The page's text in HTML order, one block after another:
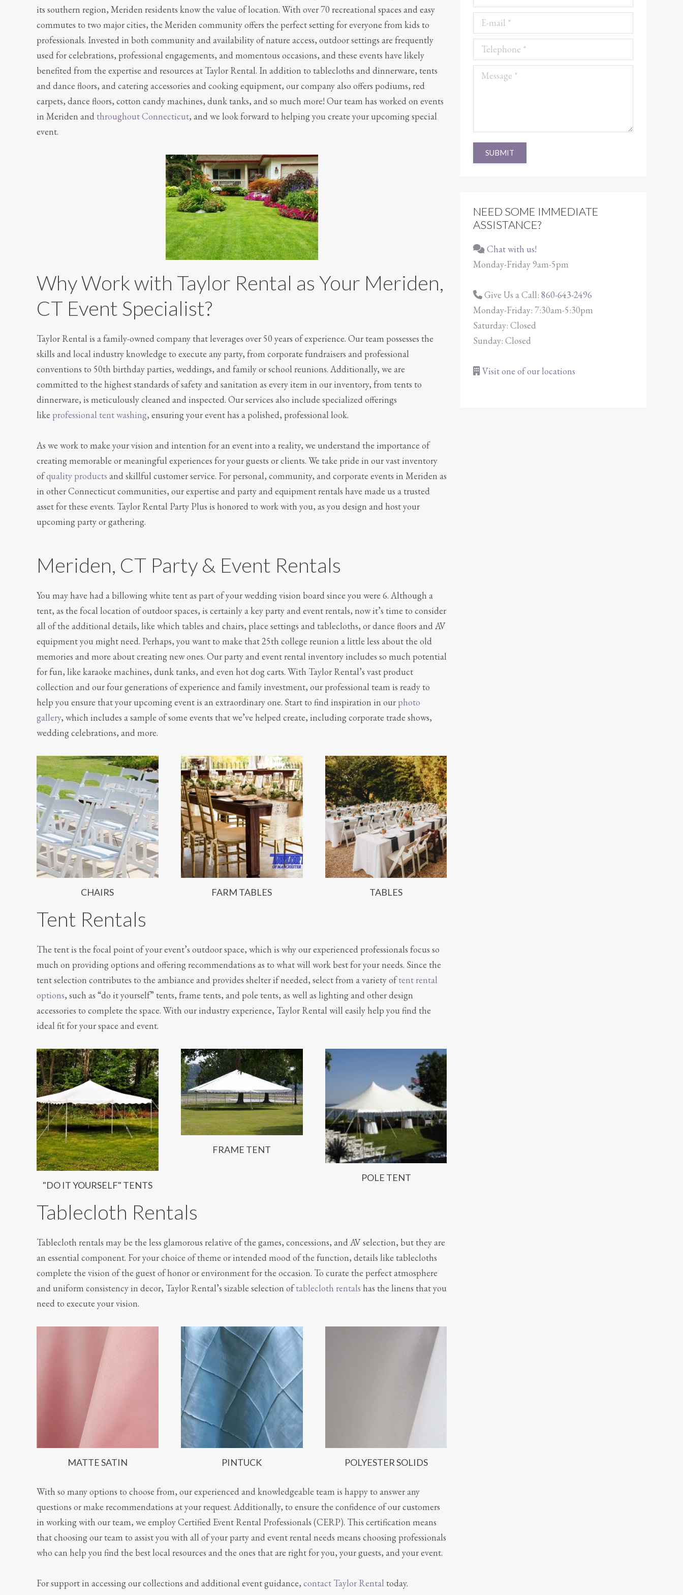
its southern region, Meriden residents know the value of location. With over 70 recreational spaces and easy
commutes to two major cities, the Meriden community offers the perfect setting for everyone from kids to
professionals. Invested in both community and availability of nature access, outdoor settings are frequently
used for celebrations, professional engagements, and momentous occasions, and these events have likely
benefited from the expertise and resources at Taylor Rental. In addition to tablecloths and dinnerware, tents
and dance floors, and catering accessories and cooking equipment, our company also offers podiums, red
carpets, dance floors, cotton candy machines, dunk tanks, and so much more! Our team has worked on events
in Meriden and throughout Connecticut, and we look forward to helping you create your upcoming special
event.
Why Work with Taylor Rental as Your Meriden,
CT Event Specialist?
Taylor Rental is a family-owned company that leverages over 50 years of experience. Our team possesses the
skills and local industry knowledge to execute any party, from corporate fundraisers and professional
conventions to 50th birthday parties, weddings, and family or school reunions. Additionally, we are
committed to the highest standards of safety and sanitation as every item in our inventory, from tents to
dinnerware, is meticulously cleaned and inspected. Our services also include specialized offerings
like professional tent washing, ensuring your event has a polished, professional look.
As we work to make your vision and intention for an event into a reality, we understand the importance of
creating memorable or meaningful experiences for your guests or clients. We take pride in our vast inventory
ofquality products and skillful customer service. For personal, community, and corporate events in Meriden as
in other Connecticut communities, our expertise and party and equipment rentals have made us a trusted
asset for these events. Taylor Rental Party Plus is honored to work with you, as you design and host your
upcoming party or gathering.
Meriden, CT Party & Event Rentals
You may have had a billowing white tent as part of your wedding vision board since you were 6. Although a
tent, as the focal location of outdoor spaces, is certainly a key party and event rentals, now it’s time to consider
all of the additional details, like which tables and chairs, place settings and tablecloths, or dance floors and AV
equipment you might need. Perhaps, you want to make that 25th college reunion a little less about the old
memories and more about creating new ones. Our party and event rental inventory includes so much potential
for fun, like karaoke machines, dunk tanks, and even hot dog carts. With Taylor Rental’s vast product
collection and our four generations of experience and family investment, our professional team is ready to
help you ensure that your upcoming event is an extraordinary one. Start to find inspiration in our photo
gallery, which includes a sample of some events that we’ve helped create, including corporate trade shows,
wedding celebrations, and more.
CHAIRS FARM TABLES TABLES
Tent Rentals
The tent is the focal point of your event’s outdoor space, which is why our experienced professionals focus so
much on providing options and offering recommendations as to what will work best for your needs. Since the
tent selection contributes to the ambiance and provides shelter if needed, select from a variety oftent rental
options, such as “do it yourself” tents, frame tents, and pole tents, as well as lighting and other design
accessories to complete the space. With our industry experience, Taylor Rental will easily help you find the
ideal fit for your space and event.
"DO IT YOURSELF" TENTS
FRAME TENT
POLE TENT
Tablecloth Rentals
Tablecloth rentals may be the less glamorous relative of the games, concessions, and AV selection, but they are
an essential component. For your choice of theme or intended mood of the function, details like tablecloths
complete the vision of the guest of honor or environment for the occasion. To curate the perfect atmosphere
and uniform consistency in decor, Taylor Rental’s sizable selection oftablecloth rentals has the linens that you
need to execute your vision.
MATTE SATIN PINTUCK POLYESTER SOLIDS
With so many options to choose from, our experienced and knowledgeable team is happy to answer any
questions or make recommendations at your request. Additionally, to ensure the confidence of our customers
in working with our team, we employ Certified Event Rental Professionals (CERP). This certification means
that choosing our team to assist you with all of your party and event rental needs means choosing professionals
who can help you find the best local resources and the ones that are right for you, your guests, and your event.
For support in accessing our collections and additional event guidance, contact Taylor Rental today.
E-mail *
Telephone *
Message *
SUBMIT
NEED SOME IMMEDIATE
ASSISTANCE?
Chat with us!
Monday-Friday 9am-5pm
Give Us a Call: 860-643-2496
Monday-Friday: 7:30am-5:30pm
Saturday: Closed
Sunday: Closed
Visit one of our locations